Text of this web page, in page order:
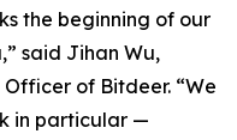
the beginning of our
said Jihan Wu,
of Bitdeer. “We
in particular —